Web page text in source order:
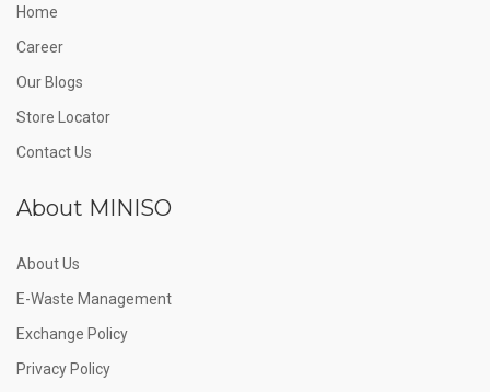
Home
Career
Our Blogs
Store Locator
Contact Us
About MINISO
About Us
E-Waste Management
Exchange Policy
Privacy Policy